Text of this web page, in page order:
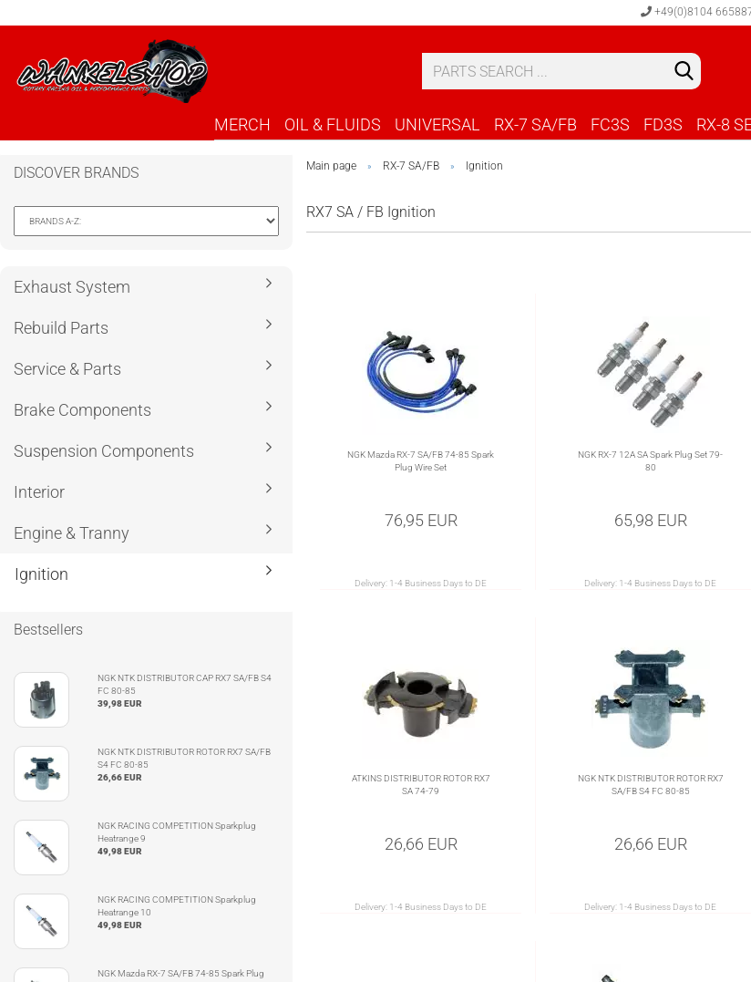
+49(0)8104
MERCH OIL & FLUIDS UNIVERSAL RX-7 SA/FB FC3S FD3S RX-8
Main page » RX-7 SA/FB » Ignition
RX7 SA / FB Ignition
NGK Mazda RX-7 SA/FB 74-85 Spark
Plug Wire Set
76,95 EUR
Delivery: 1-4 Business Days to DE
NGK RX-7 12A SA Spark Plug Set 79-
80
65,98 EUR
Delivery: 1-4 Business Days to DE
ATKINS DISTRIBUTOR ROTOR RX7
SA 74-79
26,66 EUR
Delivery: 1-4 Business Days to DE
NGK NTK DISTRIBUTOR ROTOR RX7
SA/FB S4 FC 80-85
26,66 EUR
Delivery: 1-4 Business Days to DE
DISCOVER BRANDS
Exhaust System
Rebuild Parts
Service & Parts
Brake Components
Suspension Components
Interior
Engine & Tranny
Ignition
Bestsellers
NGK NTK DISTRIBUTOR CAP RX7 SA/FB S4
FC 80-85
39,98 EUR
NGK NTK DISTRIBUTOR ROTOR RX7 SA/FB
S4 FC 80-85
26,66 EUR
NGK RACING COMPETITION Sparkplug
Heatrange 9
49,98 EUR
NGK RACING COMPETITION Sparkplug
Heatrange 10
49,98 EUR
NGK Mazda RX-7 SA/FB 74-85 Spark Plug